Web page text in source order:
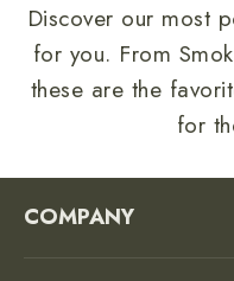
Discover our most
for you. From
these are the
for
COMPANY